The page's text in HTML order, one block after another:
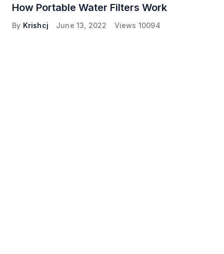
How Portable Water Filters Work
By Krishcj June 13, 2022 Views 10094